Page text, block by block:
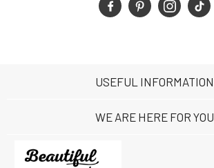
USEFUL INFORMATION
WE ARE HERE FOR YOU